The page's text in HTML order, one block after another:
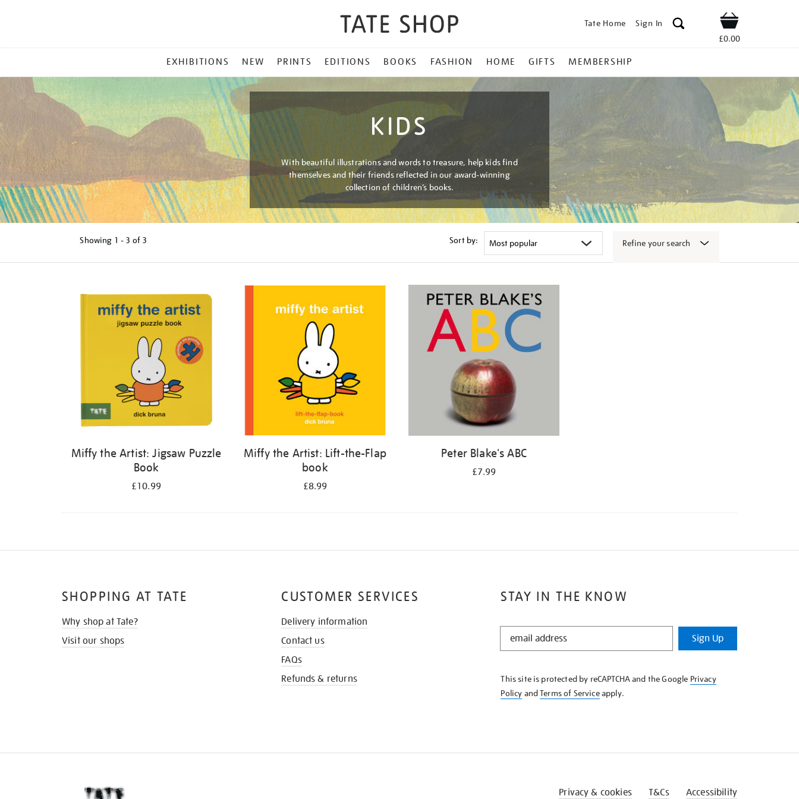
Tate Home Sign In Shop
£0.00
MENU
EXHIBITIONS NEW PRINTS EDITIONS BOOKS FASHION HOME GIFTS MEMBERSHIP
KIDS
With beautiful illustrations and words to treasure, help kids find
themselves and their friends reflected in our award-winning
collection of children’s books.
Showing 1 - 3 of 3 Sort by: Refine your search
Miffy the Artist: Jigsaw Puzzle
Book
£10.99
Miffy the Artist: Lift-the-Flap
book
£8.99
Peter Blake's ABC
£7.99
STAY IN THE KNOW
STAY
KNOW
Sign Up
This site is protected by reCAPTCHA and the Google Privacy
Policy andTerms of Serviceapply.
SHOPPING AT TATE
Why shop at Tate?
Visit our shops
CUSTOMER SERVICES
Delivery information
Contact us
FAQs
Refunds & returns
Privacy & cookies T&Cs Accessibility